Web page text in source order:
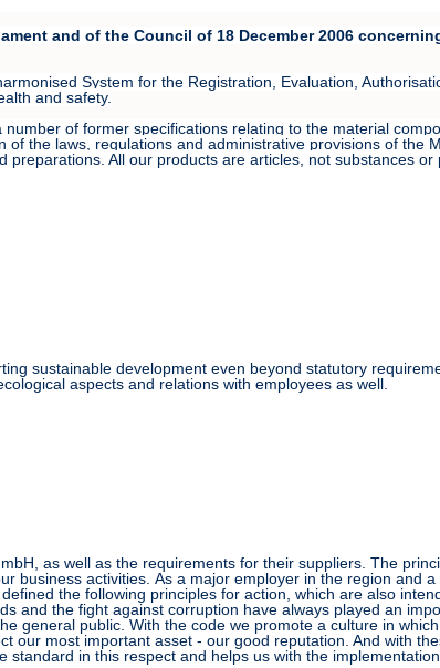
and of the Council of 18 December 2006
System for the Registration, Evaluation,
and safety.
of former specifications relating to the material
the laws, regulations and administrative provisions of the
All our products are articles, not substances or
sustainable development even beyond statutory
aspects and relations with employees as well.
as well as the requirements for their suppliers. The
business activities. As a major employer in the region and
the following principles for action, which are also
and the fight against corruption have always played an
general public. With the code we promote a culture in
our most important asset - our good reputation. And with
in this respect and helps us with the